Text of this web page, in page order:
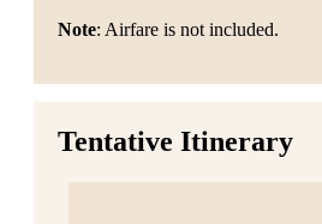
Note: Airfare is not included.
Tentative Itinerary